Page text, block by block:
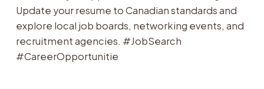
Update your resume to Canadian standards and
explore local job boards, networking events, and
recruitment agencies. #JobSearch
#CareerOpportunitie